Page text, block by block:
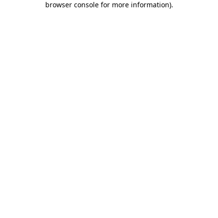
browser console for more information).